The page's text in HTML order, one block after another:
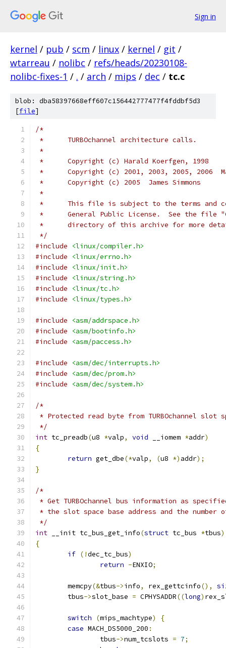
Sign in
kernel / pub / scm / linux / kernel / git /
wtarreau / nolibc / refs/heads/20230108-
nolibc-fixes-1 / . / arch / mips / dec / tc.c
blob: dba58397668eff607c156442777477f4fddbf5d3
[file]
/*
*	TURBOchannel architecture calls.
*
*	Copyright (c) Harald Koerfgen, 1998
*	Copyright (c) 2001, 2003, 2005, 2006
*	Copyright (c) 2005  James Simmons
*
*	This file is subject to the terms and
*	General Public License.  See the file
*	directory of this archive for more
*/
#include
<linux/compiler.h>
#include
<linux/errno.h>
#include
<linux/init.h>
#include
<linux/string.h>
#include
<linux/tc.h>
#include
<linux/types.h>
#include
<asm/addrspace.h>
#include
<asm/bootinfo.h>
#include
<asm/paccess.h>
#include
<asm/dec/interrupts.h>
#include
<asm/dec/prom.h>
#include
<asm/dec/system.h>
/*
* Protected read byte from TURBOchannel slot
*/
int tc_preadb(u8 *valp, void __iomem *addr)
{
return get_dbe(*valp, (u8 *) addr);
}
/*
* Get TURBOchannel bus information as
* the slot space base address and the number
*/
int __init tc_bus_get_info(struct tc_bus *tbus)
{
if (!dec_tc_bus)
return -ENXIO;
	memcpy
(&tbus->info, rex_gettcinfo(),
	tbus
->slot_base = CPHYSADDR((long)
switch (mips_machtype)
{
case MACH_DS5000_200 :
		tbus
->num_tcslots = 7;